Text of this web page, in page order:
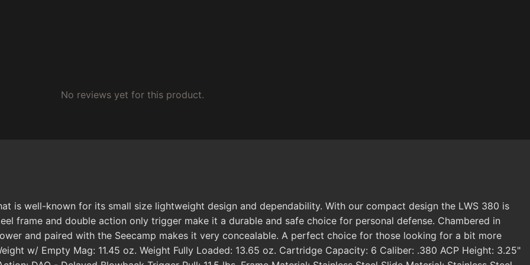
No reviews yet for this product.
is well-known for its small size lightweight design and dependability. With our compact design the LWS 380 is
frame and double action only trigger make it a durable and safe choice for personal defense. Chambered in
and paired with the Seecamp makes it very concealable. A perfect choice for those looking for a bit more
w/ Empty Mag: 11.45 oz. Weight Fully Loaded: 13.65 oz. Cartridge Capacity: 6 Caliber: .380 ACP Height: 3.25"